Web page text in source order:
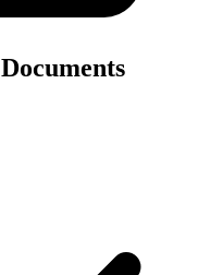
Documents